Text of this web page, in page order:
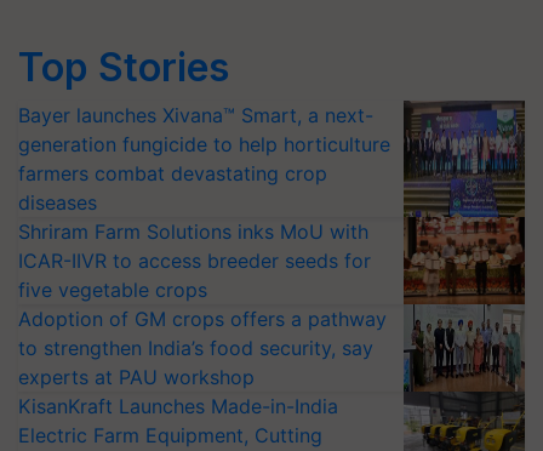
Top Stories
Bayer launches Xivana™ Smart, a next-
generation fungicide to help horticulture
farmers combat devastating crop
diseases
Shriram Farm Solutions inks MoU with
ICAR-IIVR to access breeder seeds for
five vegetable crops
Adoption of GM crops offers a pathway
to strengthen India’s food security, say
experts at PAU workshop
KisanKraft Launches Made-in-India
Electric Farm Equipment, Cutting